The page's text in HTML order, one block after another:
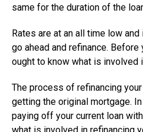
same for the duration of the
Rates are at an all time low
go ahead and refinance. Before
ought to know what is involved
The process of refinancing
getting the original mortgage.
paying off your current loan